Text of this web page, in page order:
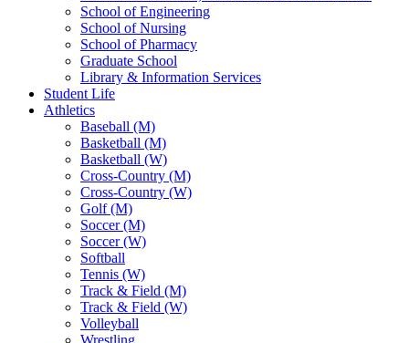
School of Engineering
School of Nursing
School of Pharmacy
Graduate School
Library & Information Services
Student Life
Athletics
Baseball (M)
Basketball (M)
Basketball (W)
Cross-Country (M)
Cross-Country (W)
Golf (M)
Soccer (M)
Soccer (W)
Softball
Tennis (W)
Track & Field (M)
Track & Field (W)
Volleyball
Wrestling